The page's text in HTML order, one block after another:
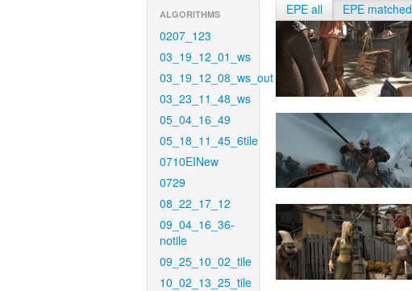
ALGORITHMS
0207_123
03_19_12_01_ws
03_19_12_08_ws_out
03_23_11_48_ws
05_04_16_49
05_18_11_45_6tile
0710EINew
0729
08_22_17_12
09_04_16_36-
notile
09_25_10_02_tile
10_02_13_25_tile
EPE all EPE matched